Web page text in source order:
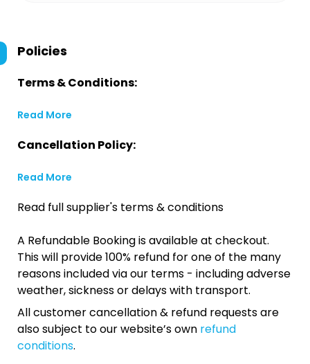
Policies
Terms & Conditions:
Read More
Cancellation Policy:
Read More
Read full supplier's terms & conditions
A Refundable Booking is available at checkout.
This will provide 100% refund for one of the many
reasons included via our terms - including adverse
weather, sickness or delays with transport.
All customer cancellation & refund requests are
also subject to our website’s own refund
conditions.